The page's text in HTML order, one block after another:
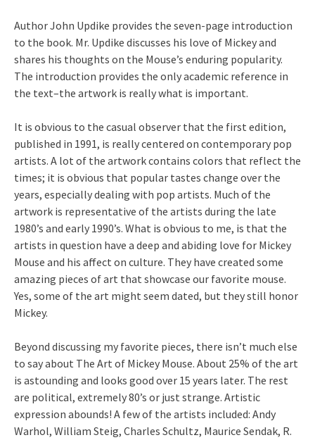
Author John Updike provides the seven-page introduction
to the book. Mr. Updike discusses his love of Mickey and
shares his thoughts on the Mouse’s enduring popularity.
The introduction provides the only academic reference in
the text–the artwork is really what is important.
It is obvious to the casual observer that the first edition,
published in 1991, is really centered on contemporary pop
artists. A lot of the artwork contains colors that reflect the
times; it is obvious that popular tastes change over the
years, especially dealing with pop artists. Much of the
artwork is representative of the artists during the late
1980’s and early 1990’s. What is obvious to me, is that the
artists in question have a deep and abiding love for Mickey
Mouse and his affect on culture. They have created some
amazing pieces of art that showcase our favorite mouse.
Yes, some of the art might seem dated, but they still honor
Mickey.
Beyond discussing my favorite pieces, there isn’t much else
to say about The Art of Mickey Mouse. About 25% of the art
is astounding and looks good over 15 years later. The rest
are political, extremely 80’s or just strange. Artistic
expression abounds! A few of the artists included: Andy
Warhol, William Steig, Charles Schultz, Maurice Sendak, R.